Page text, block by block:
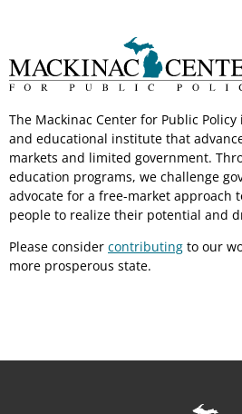
The Mackinac Center for Public
and educational institute that
markets and limited government.
education programs, we challenge
advocate for a free-market approach
people to realize their potential and
Please consider contributing to our
more prosperous state.